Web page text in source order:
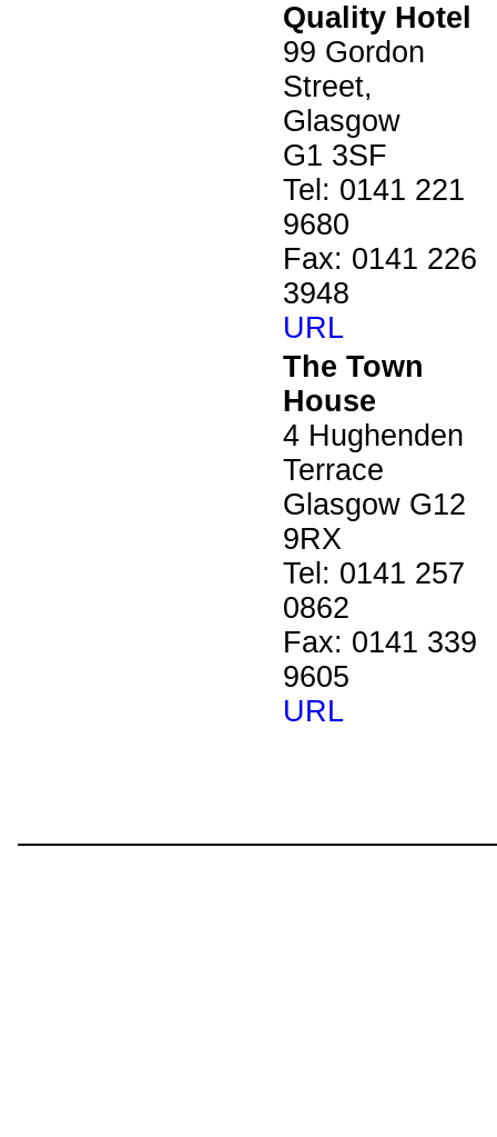
Quality Hotel
99 Gordon
Street,
Glasgow
G1 3SF
Tel: 0141 221
9680
Fax: 0141 226
3948
URL
The Town
House
4 Hughenden
Terrace
Glasgow G12
9RX
Tel: 0141 257
0862
Fax: 0141 339
9605
URL